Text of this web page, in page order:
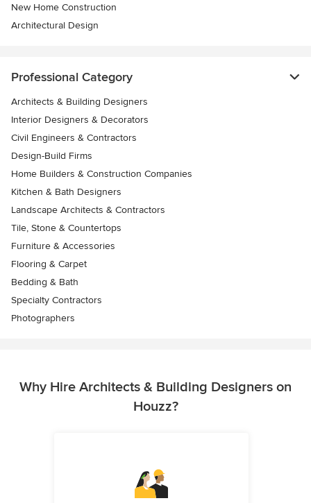
New Home Construction
Architectural Design
Professional Category
Architects & Building Designers
Interior Designers & Decorators
Civil Engineers & Contractors
Design-Build Firms
Home Builders & Construction Companies
Kitchen & Bath Designers
Landscape Architects & Contractors
Tile, Stone & Countertops
Furniture & Accessories
Flooring & Carpet
Bedding & Bath
Specialty Contractors
Photographers
Why Hire Architects & Building Designers on
Houzz?